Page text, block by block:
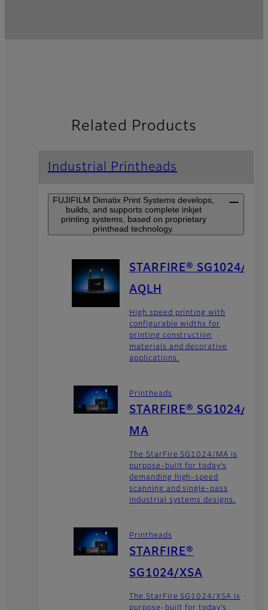
Related Products
Industrial Printheads
FUJIFILM Dimatix Print Systems develops,
builds, and supports complete inkjet
printing systems, based on proprietary
printhead technology.
STARFIRE® SG1024/
AQLH
High speed printing with
configurable widths for
printing construction
materials and decorative
applications.
Printheads
STARFIRE® SG1024/
MA
The StarFire SG1024/MA is
purpose-built for today’s
demanding high-speed
scanning and single-pass
industrial systems designs.
Printheads
STARFIRE®
SG1024/XSA
The StarFire SG1024/XSA is
purpose-built for today’s